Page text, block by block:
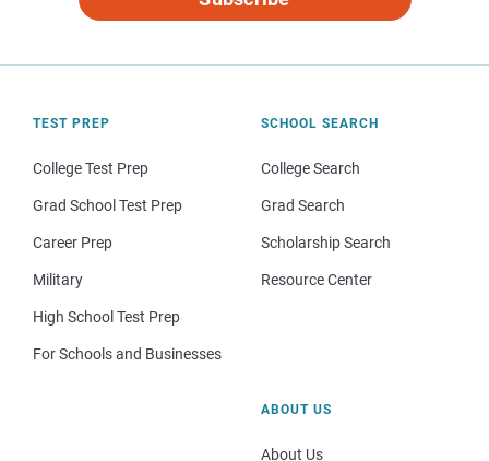
TEST PREP
College Test Prep
Grad School Test Prep
Career Prep
Military
High School Test Prep
For Schools and Businesses
SCHOOL SEARCH
College Search
Grad Search
Scholarship Search
Resource Center
ABOUT US
About Us